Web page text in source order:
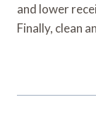
and lower
Finally, clean